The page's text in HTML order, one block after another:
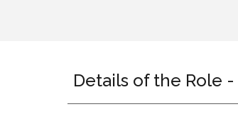
Details of the Role -